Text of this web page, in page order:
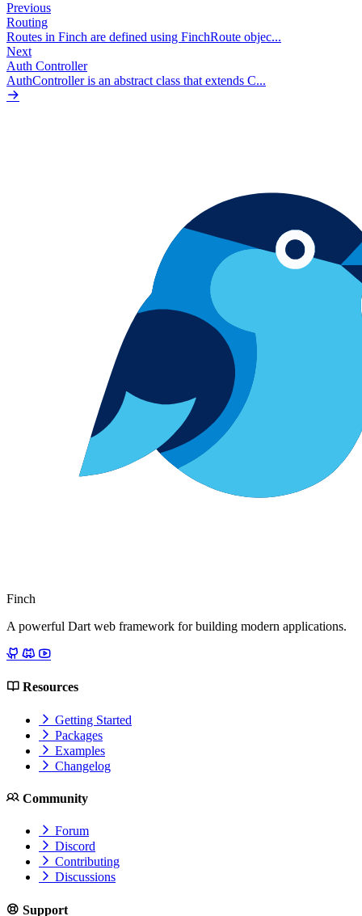
Previous
Routing
Routes in Finch are defined using FinchRoute objec...
Next
Auth Controller
AuthController is an abstract class that extends C...
Finch
A powerful Dart web framework for building modern applications.
Resources
Getting Started
Packages
Examples
Changelog
Community
Forum
Discord
Contributing
Discussions
Support